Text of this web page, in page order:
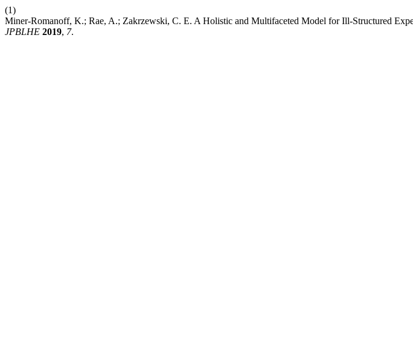
(1)
Miner-Romanoff, K.; Rae, A.; Zakrzewski, C. E. A Holistic and Multifaceted Model for Ill-Structured
JPBLHE 2019, 7.